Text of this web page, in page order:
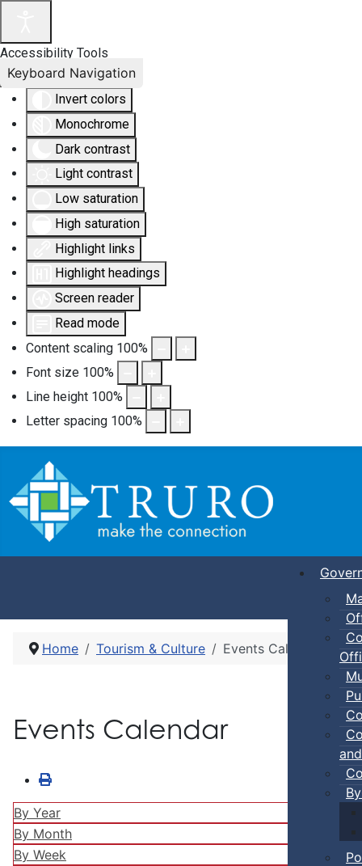
Accessibility Tools
Invert colors
Monochrome
Dark contrast
Light contrast
Low saturation
High saturation
Highlight links
Highlight headings
Screen reader
Read mode
Content scaling 100%
Font size 100%
Line height 100%
Letter spacing 100%
Keyboard Navigation
Home Tourism & Culture Events Calendar
Events Calendar
By Year
By Month
By Week